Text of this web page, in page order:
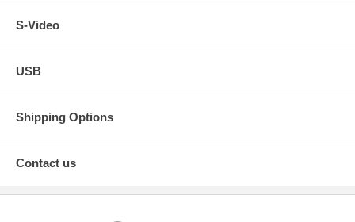
S-Video
USB
Shipping Options
Contact us